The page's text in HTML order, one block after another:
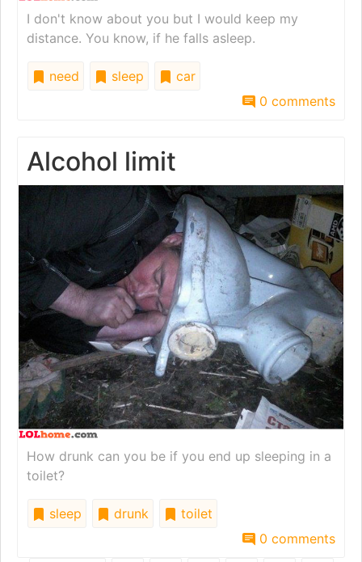
I don't know about you but I would keep my
distance. You know, if he falls asleep.
need sleep
car
0 comments
Alcohol limit
How drunk can you be if you end up sleeping in a
toilet?
sleep drunk
toilet
0 comments